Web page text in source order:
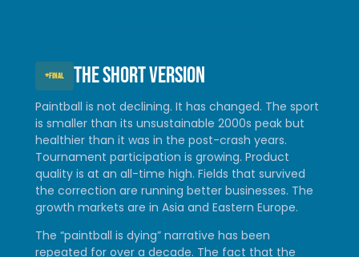
+FINAL The short version
Paintball is not declining. It has changed. The sport
is smaller than its unsustainable 2000s peak but
healthier than it was in the post-crash years.
Tournament participation is growing. Product
quality is at an all-time high. Fields that survived
the correction are running better businesses. The
growth markets are in Asia and Eastern Europe.
The “paintball is dying” narrative has been
repeated for over a decade. The fact that the